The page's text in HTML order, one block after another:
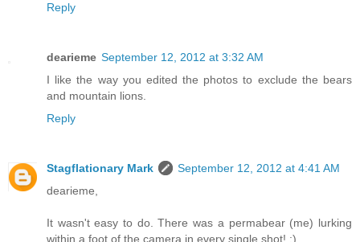
Reply
dearieme September 12, 2012 at 3:32 AM
I like the way you edited the photos to exclude the bears
and mountain lions.
Reply
Stagflationary Mark
September 12, 2012 at 4:41 AM
dearieme,
It wasn't easy to do. There was a permabear (me) lurking
within a foot of the camera in every single shot! ;)